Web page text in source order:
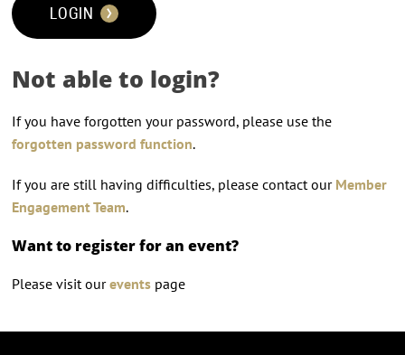
LOGIN
Not able to login?
If you have forgotten your password, please use the
forgotten password function.
If you are still having difficulties, please contact our Member
Engagement Team.
Want to register for an event?
Please visit oureventspage